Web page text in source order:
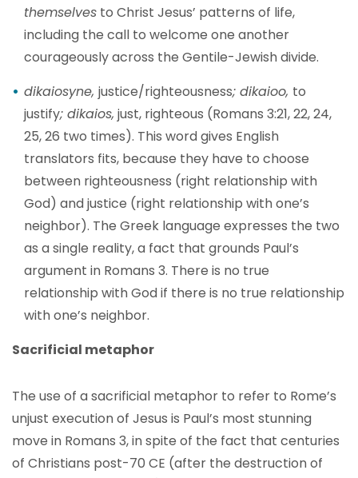
themselves to Christ Jesus’ patterns of life,
including the call to welcome one another
courageously across the Gentile-Jewish divide.
dikaiosyne, justice/righteousness; dikaioo, to
justify; dikaios, just, righteous (Romans 3:21, 22, 24,
25, 26 two times). This word gives English
translators fits, because they have to choose
between righteousness (right relationship with
God) and justice (right relationship with one’s
neighbor). The Greek language expresses the two
as a single reality, a fact that grounds Paul’s
argument in Romans 3. There is no true
relationship with God if there is no true relationship
with one’s neighbor.
Sacrificial metaphor
The use of a sacrificial metaphor to refer to Rome’s
unjust execution of Jesus is Paul’s most stunning
move in Romans 3, in spite of the fact that centuries
of Christians post-70 CE (after the destruction of